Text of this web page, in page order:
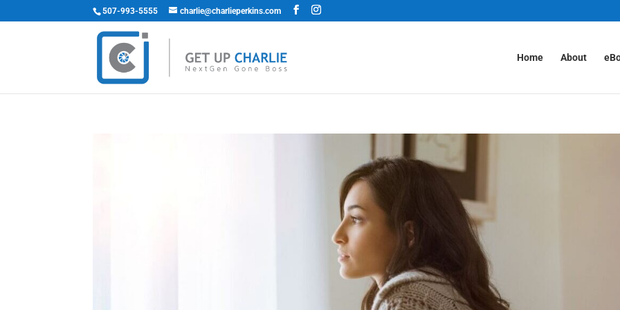
507-993-5555 charlie@charlieperkins.com
Home About